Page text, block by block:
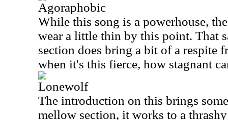
Agoraphobic
While this song is a powerhouse,
wear a little thin by this point. That
section does bring a bit of a respite
when it's this fierce, how stagnant
Lonewolf
The introduction on this brings
mellow section, it works to a